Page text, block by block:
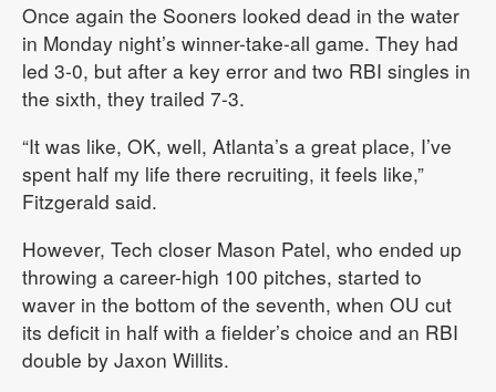
Once again the Sooners looked dead in the water
in Monday night’s winner-take-all game. They had
led 3-0, but after a key error and two RBI singles in
the sixth, they trailed 7-3.
“It was like, OK, well, Atlanta’s a great place, I’ve
spent half my life there recruiting, it feels like,”
Fitzgerald said.
However, Tech closer Mason Patel, who ended up
throwing a career-high 100 pitches, started to
waver in the bottom of the seventh, when OU cut
its deficit in half with a fielder’s choice and an RBI
double by Jaxon Willits.